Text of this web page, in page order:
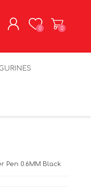
0 0
Pen 0.6MM Black